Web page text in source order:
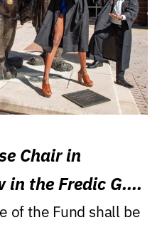
Chair in
the Fredic G.
of the Fund shall be